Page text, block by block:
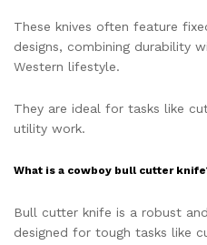
These knives often feature
designs, combining durability
Western lifestyle.
They are ideal for tasks like
utility work.
What is a cowboy bull cutter
Bull cutter knife is a robust
designed for tough tasks like